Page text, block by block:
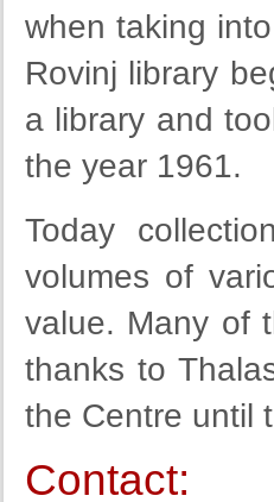
when taking
Rovinj library
a library and
the year 1961.
Today
volumes of
value. Many of
thanks to
the Centre until
Contact: